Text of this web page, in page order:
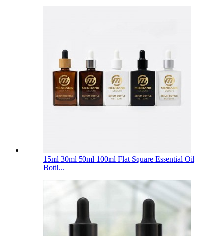
15ml 30ml 50ml 100ml Flat Square Essential Oil
Bottl...